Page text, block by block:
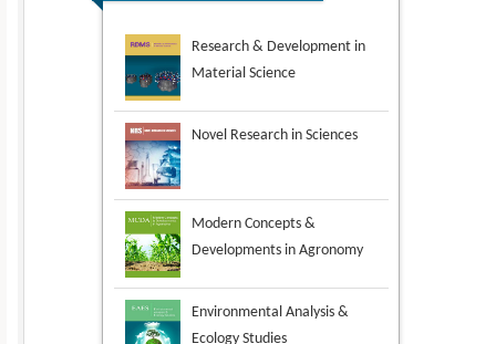
Novel Research in Sciences
Modern Concepts &
Environmental Analysis &
Ecology Studies
Aspects in Mining & Mineral